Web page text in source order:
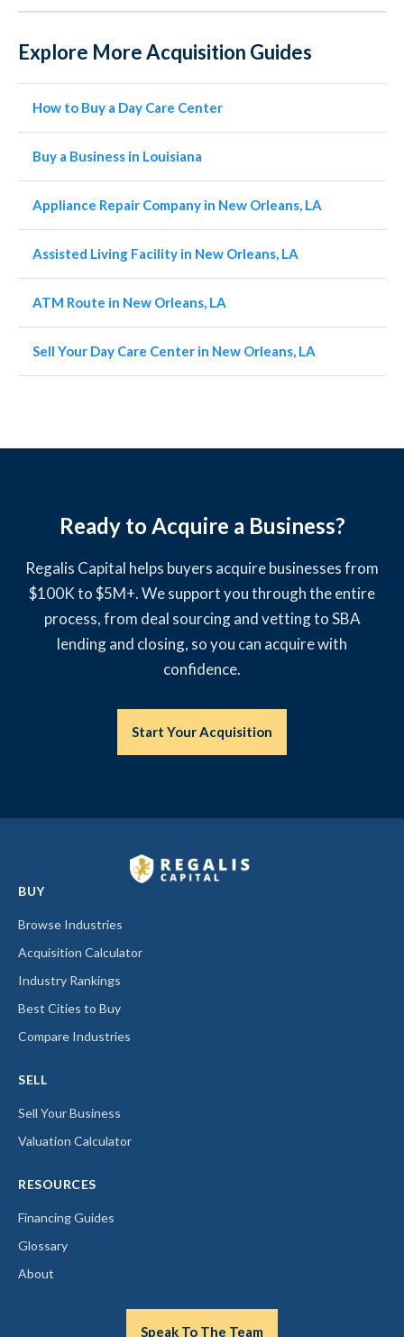
Explore More Acquisition Guides
How to Buy a Day Care Center
Buy a Business in Louisiana
Appliance Repair Company in New Orleans, LA
Assisted Living Facility in New Orleans, LA
ATM Route in New Orleans, LA
Sell Your Day Care Center in New Orleans, LA
Ready to Acquire a Business?
Regalis Capital helps buyers acquire businesses from
$100K to $5M+. We support you through the entire
process, from deal sourcing and vetting to SBA
lending and closing, so you can acquire with
confidence.
Start Your Acquisition
BUY
Browse Industries
Acquisition Calculator
Industry Rankings
Best Cities to Buy
Compare Industries
SELL
Sell Your Business
Valuation Calculator
RESOURCES
Financing Guides
Glossary
About
Speak To The Team